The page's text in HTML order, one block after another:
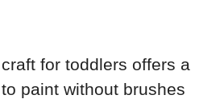
for toddlers offers a
paint without brushes